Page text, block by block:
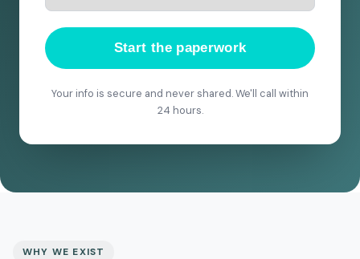
Start the paperwork
Your info is secure and never shared. We'll call within
24 hours.
WHY WE EXIST